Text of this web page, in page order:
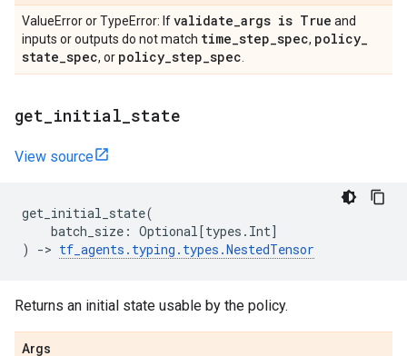
ValueError or TypeError: Ifvalidate_args is True and
inputs or outputs do not match time_step_spec, policy_
state_spec, or policy_step_spec
get initial state
View source
get_initial_state(
batch_size : Optional[types . Int]
)
-> tf_agents . typing . types .NestedTensor
Returns an initial state usable by the policy.
Args